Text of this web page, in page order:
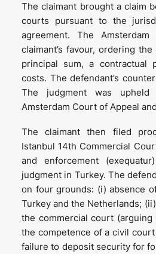
The claimant brought a claim
courts pursuant to the
agreement. The
claimant’s favour, ordering
principal sum, a contractual
costs. The defendant’s
The judgment was
Amsterdam Court of Appeal
The claimant then filed
Istanbul 14th Commercial
and enforcement
judgment in Turkey. The
on four grounds: (i) absence
Turkey and the Netherlands;
the commercial court
the competence of a civil
failure to deposit security for